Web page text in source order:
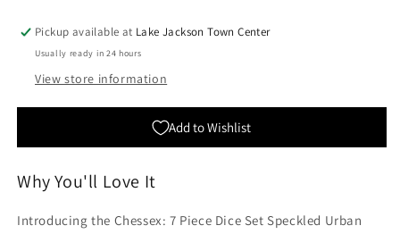
Dice
Set
Urban
Dice
Urban
Pickup available at Lake Jackson Town Center
Usually ready in 24 hours
View store information
Add to Wishlist
Why You'll Love It
Introducing the Chessex: 7 Piece Dice Set Speckled Urban